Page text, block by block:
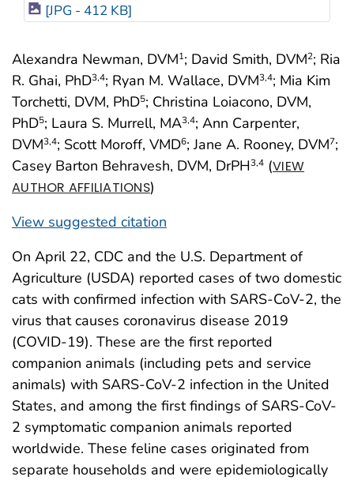
Alexandra Newman, DVM1; David Smith, DVM2; Ria
R. Ghai, PhD3,4; Ryan M. Wallace, DVM3,4; Mia Kim
Torchetti, DVM, PhD5; Christina Loiacono, DVM,
PhD5; Laura S. Murrell, MA3,4; Ann Carpenter,
DVM3,4; Scott Moroff, VMD6; Jane A. Rooney, DVM7;
Casey Barton Behravesh, DVM, DrPH3,4 (VIEW
AUTHOR AFFILIATIONS)
View suggested citation
[JPG - 412 KB]
On April 22, CDC and the U.S. Department of
Agriculture (USDA) reported cases of two domestic
cats with confirmed infection with SARS-CoV-2, the
virus that causes coronavirus disease 2019
(COVID-19). These are the first reported
companion animals (including pets and service
animals) with SARS-CoV-2 infection in the United
States, and among the first findings of SARS-CoV-
2 symptomatic companion animals reported
worldwide. These feline cases originated from
separate households and were epidemiologically